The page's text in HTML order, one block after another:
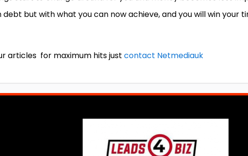
but with what you can now achieve, and you will win your
articles for maximum hits just contact Netmediauk